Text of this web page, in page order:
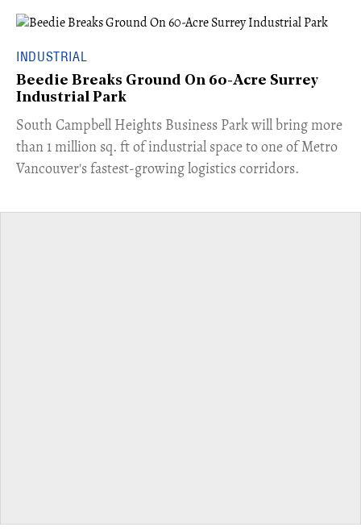
INDUSTRIAL
Beedie Breaks Ground On 60-Acre Surrey
Industrial Park
​South Campbell Heights Business Park will bring more
than 1 million sq. ft of industrial space to one of Metro
Vancouver's fastest-growing logistics corridors.